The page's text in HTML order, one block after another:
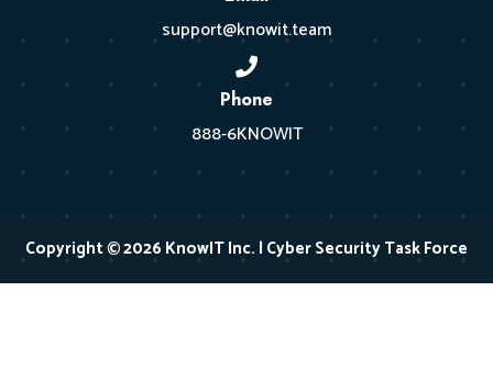
support@knowit.team
Phone
888-6KNOWIT
Copyright © 2026 KnowIT Inc. | Cyber Security Task Force